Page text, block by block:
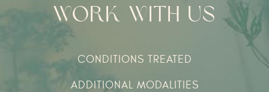
Work With Us
CONDITIONS TREATED
ADDITIONAL MODALITIES